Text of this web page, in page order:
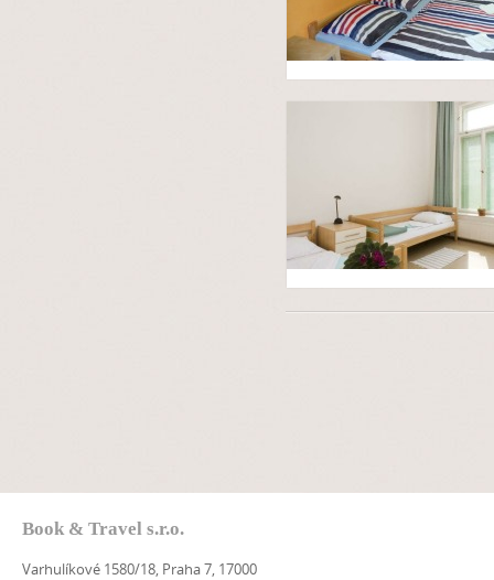
Book & Travel s.r.o.
Varhulíkové 1580/18, Praha 7, 17000